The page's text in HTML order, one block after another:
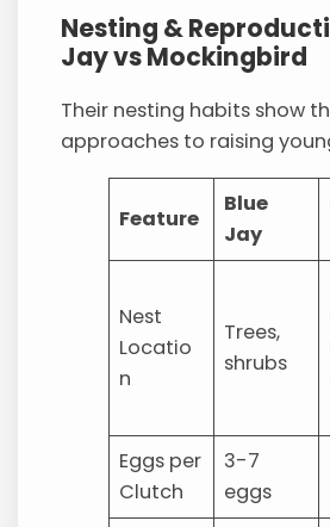
Nesting &
Jay vs Mockingbird
Their nesting habits show
approaches to raising
Feature
Blue
Jay
Nest
Locatio
n
Trees,
shrubs
Eggs per
Clutch
3-7
eggs